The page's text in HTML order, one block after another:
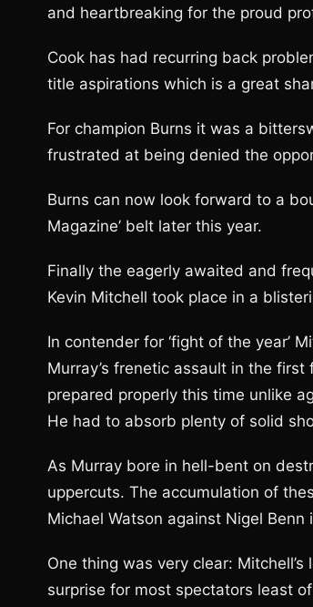
and heartbreaking for the proud
Cook has had recurring back
title aspirations which is a great
For champion Burns it was a
frustrated at being denied the
Burns can now look forward to a
Magazine’ belt later this year.
Finally the eagerly awaited and
Kevin Mitchell took place in a
In contender for ‘fight of the year’
Murray’s frenetic assault in the
prepared properly this time unlike
He had to absorb plenty of solid
As Murray bore in hell-bent on
uppercuts. The accumulation of
Michael Watson against Nigel
One thing was very clear:
surprise for most spectators least